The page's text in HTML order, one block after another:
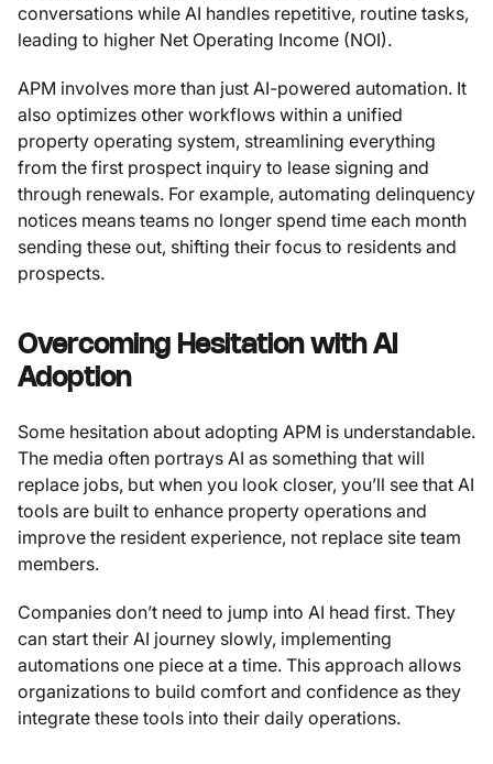
conversations while AI handles repetitive, routine tasks,
leading to higher Net Operating Income (NOI).
APM involves more than just AI-powered automation. It
also optimizes other workflows within a unified
property operating system, streamlining everything
from the first prospect inquiry to lease signing and
through renewals. For example, automating delinquency
notices means teams no longer spend time each month
sending these out, shifting their focus to residents and
prospects.
Overcoming Hesitation with AI
Adoption
Some hesitation about adopting APM is understandable.
The media often portrays AI as something that will
replace jobs, but when you look closer, you’ll see that AI
tools are built to enhance property operations and
improve the resident experience, not replace site team
members.
Companies don’t need to jump into AI head first. They
can start their AI journey slowly, implementing
automations one piece at a time. This approach allows
organizations to build comfort and confidence as they
integrate these tools into their daily operations.